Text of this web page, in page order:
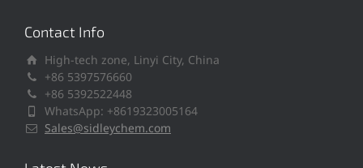
Contact Info
High-tech zone, Linyi City, China
+86 5397576660
+86 5392522448
WhatsApp: +8619323005164
Sales@sidleychem.com